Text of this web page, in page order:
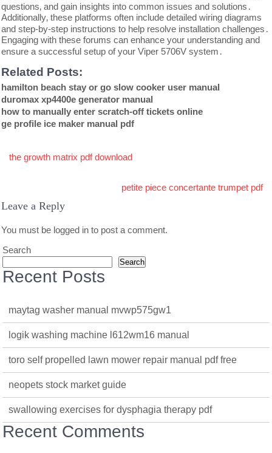
questions‚ and gain insights into common issues and solutions․
Additionally‚ these platforms often include detailed wiring diagrams
and step-by-step instructions to help resolve installation challenges․
Engaging with these forums can enhance your understanding and
ensure a successful setup of your Viper 5706V system․
Related Posts:
hamilton beach stay or go slow cooker user manual
duromax xp4400e generator manual
how to manually enter scratch-off tickets online
ge profile ice maker manual pdf
navigation
the growth matrix pdf download
petite piece concertante trumpet pdf
Leave a Reply
You must be logged in to post a comment.
Search
Search
Recent Posts
maytag washer manual mvwp575gw1
logik washing machine l612wm16 manual
toro self propelled lawn mower repair manual pdf free
neopets stock market guide
swallowing exercises for dysphagia therapy pdf
Recent Comments